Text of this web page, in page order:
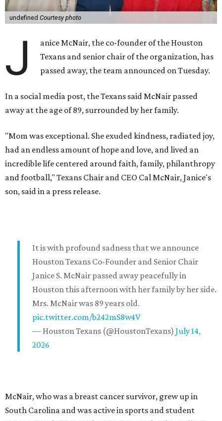
undefined Courtesy photo
J
anice McNair, the co-founder of the Houston
Texans and senior chair of the organization, has
passed away, the team announced on Tuesday.
In a social media post, the Texans said McNair passed
away at the age of 89, surrounded by her family.
"Mom was exceptional. She exuded kindness, radiated joy,
had an endless amount of hope and love, and lived an
incredible life centered around faith, family, philanthropy
and football," Texans Chair and CEO Cal McNair, Janice's
son, said in a press release.
It is with profound sadness that we announce
Houston Texans Co-Founder and Senior Chair
Janice S. McNair passed away peacefully in
Houston this afternoon with her family by her side.
Mrs. McNair was 89 years old.
pic.twitter.com/b242mS8w4V
— Houston Texans (@HoustonTexans) July 14,
2026
McNair, who was a breast cancer survivor, grew up in
South Carolina and was active in sports and student